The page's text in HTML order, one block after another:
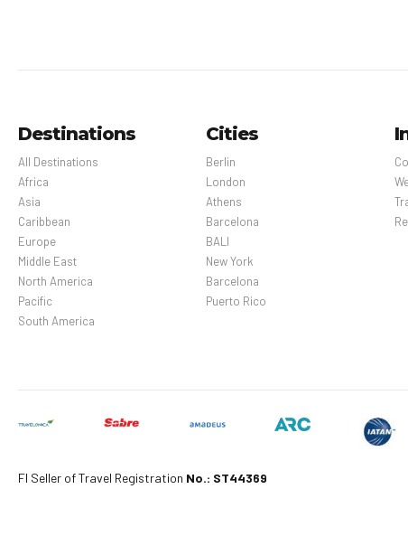
Destinations
All Destinations
Africa
Asia
Caribbean
Europe
Middle East
North America
Pacific
South America
Cities
Berlin
London
Athens
Barcelona
BALI
New York
Barcelona
Puerto Rico
Fl Seller of Travel Registration No.: ST44369